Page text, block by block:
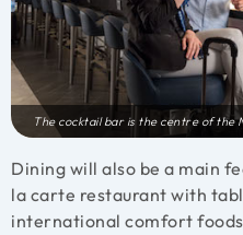
The cocktail bar is the centre of the
Dining will also be a main
la carte restaurant with
international comfort foods